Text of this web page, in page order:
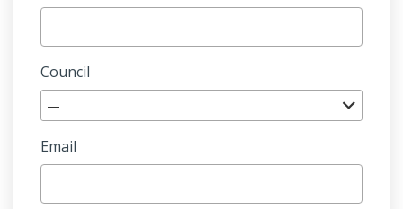
Council
—
Email